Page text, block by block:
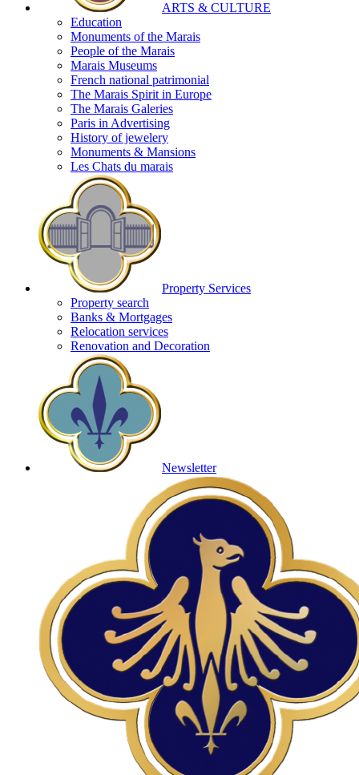
ARTS & CULTURE
Education
Monuments of the Marais
People of the Marais
Marais Museums
French national patrimonial
The Marais Spirit in Europe
The Marais Galeries
Paris in Advertising
History of jewelery
Monuments & Mansions
Les Chats du marais
Property Services
Property search
Banks & Mortgages
Relocation services
Renovation and Decoration
Newsletter